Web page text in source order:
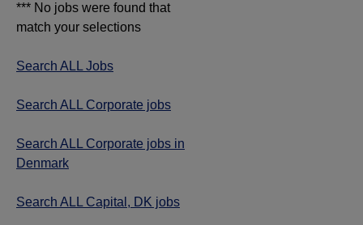
*** No jobs were found that
match your selections
Search ALL Jobs
Search ALL Corporate jobs
Search ALL Corporate jobs in
Denmark
Search ALL Capital, DK jobs